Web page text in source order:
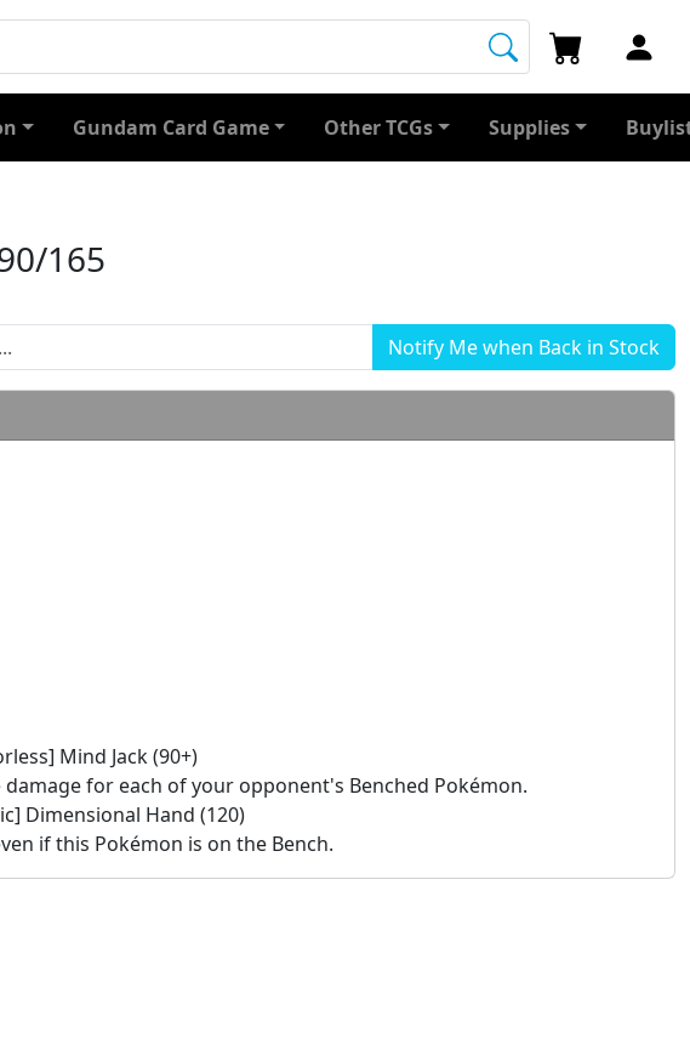
Gundam Card Game Other TCGs Supplies
165
Mind Jack (90+)
for each of your opponent's Benched Pokémon.
Dimensional Hand (120)
if this Pokémon is on the Bench.